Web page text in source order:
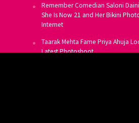
Remember Comedian Saloni
She Is Now 21 and Her Bikini
Internet
Taarak Mehta Fame Priya Ahuja
Latest Photoshoot